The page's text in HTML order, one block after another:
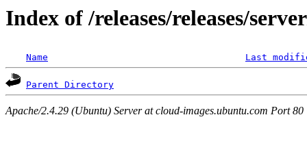
Index of /releases/releases/
Name Last
Parent Directory
Apache/2.4.29 (Ubuntu) Server at cloud-images.ubuntu.com Port 80